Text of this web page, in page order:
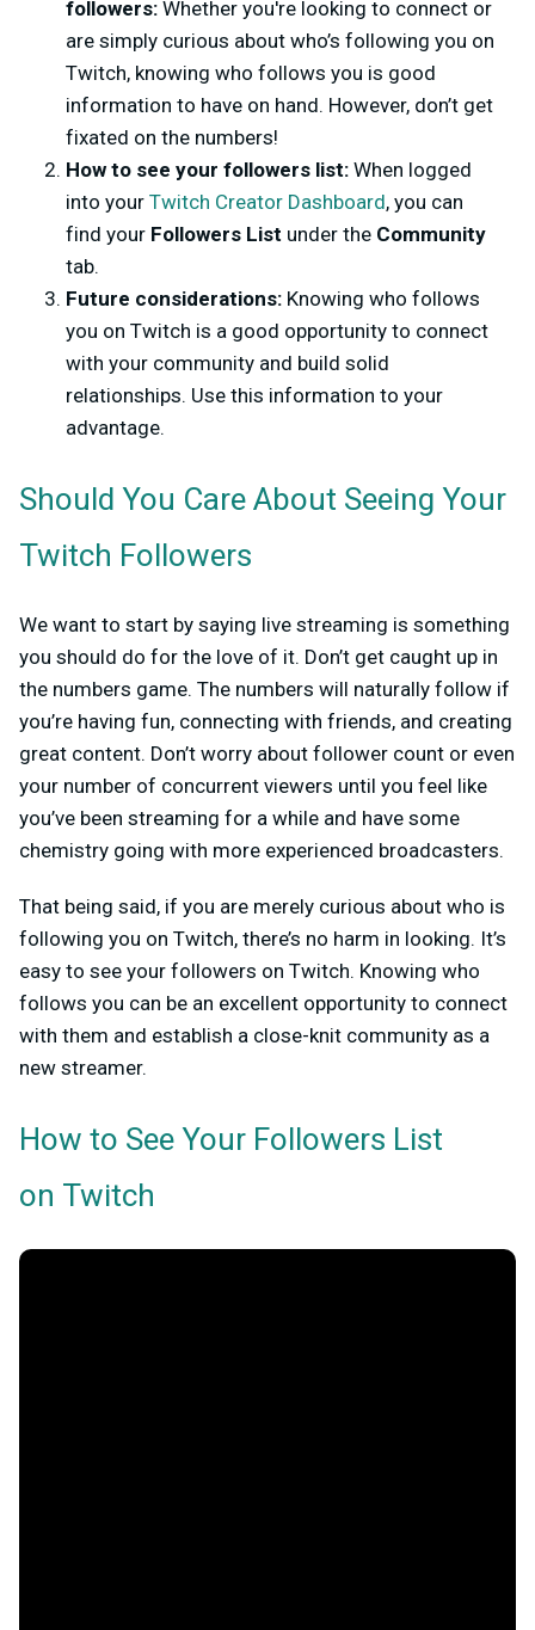
followers: Whether you're looking to connect or
are simply curious about who’s following you on
Twitch, knowing who follows you is good
information to have on hand. However, don’t get
fixated on the numbers!
How to see your followers list: When logged
into your Twitch Creator Dashboard, you can
find your Followers List under the Community
tab.
Future considerations: Knowing who follows
you on Twitch is a good opportunity to connect
with your community and build solid
relationships. Use this information to your
advantage.
Should You Care About Seeing Your
Twitch Followers
We want to start by saying live streaming is something
you should do for the love of it. Don’t get caught up in
the numbers game. The numbers will naturally follow if
you’re having fun, connecting with friends, and creating
great content. Don’t worry about follower count or even
your number of concurrent viewers until you feel like
you’ve been streaming for a while and have some
chemistry going with more experienced broadcasters.
That being said, if you are merely curious about who is
following you on Twitch, there’s no harm in looking. It’s
easy to see your followers on Twitch. Knowing who
follows you can be an excellent opportunity to connect
with them and establish a close-knit community as a
new streamer.
How to See Your Followers List
on Twitch